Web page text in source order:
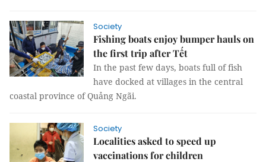
Society
Fishing boats enjoy bumper hauls on
the first trip after Tết
In the past few days, boats full of fish
have docked at villages in the central
coastal province of Quảng Ngãi.
Society
Localities asked to speed up
vaccinations for children